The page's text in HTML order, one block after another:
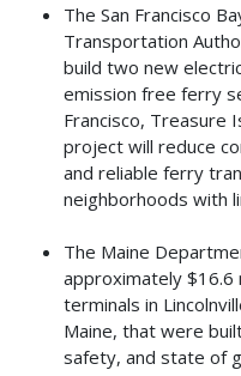
The San Francisco
Transportation
build two new
emission free ferry
Francisco, Treasure
project will reduce
and reliable ferry
neighborhoods with
The Maine
approximately
terminals in
Maine, that were
safety, and state of